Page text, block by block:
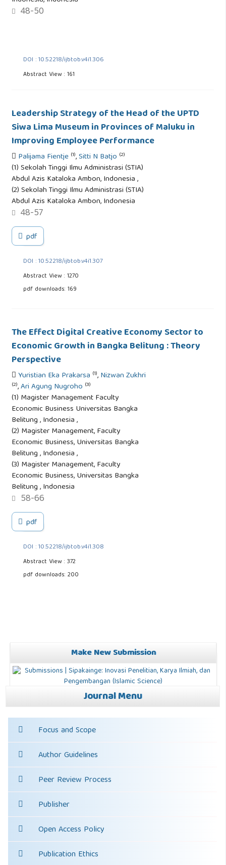
48-50
DOI : 10.52218/ijbtob.v4i1.306
Abstract View : 161
Leadership Strategy of the Head of the UPTD
Siwa Lima Museum in Provinces of Maluku in
Improving Employee Performance
Palijama Fientje (1),Sitti N Batjo (2)
(1) Sekolah Tinggi Ilmu Administrasi (STIA)
Abdul Azis Kataloka Ambon, Indonesia ,
(2) Sekolah Tinggi Ilmu Administrasi (STIA)
Abdul Azis Kataloka Ambon, Indonesia
48-57
pdf
DOI : 10.52218/ijbtob.v4i1.307
Abstract View : 1270
pdf downloads: 169
The Effect Digital Creative Economy Sector to
Economic Growth in Bangka Belitung : Theory
Perspective
Yuristian Eka Prakarsa (1),Nizwan Zukhri
(2),Ari Agung Nugroho (3)
(1) Magister Management Faculty
Economic Business Universitas Bangka
Belitung , Indonesia ,
(2) Magister Management, Faculty
Economic Business, Universitas Bangka
Belitung , Indonesia ,
(3) Magister Management, Faculty
Economic Business, Universitas Bangka
Belitung , Indonesia
58-66
pdf
DOI : 10.52218/ijbtob.v4i1.308
Abstract View : 372
pdf downloads: 200
Make New Submission
Journal Menu
Focus and Scope
Author Guidelines
Peer Review Process
Publisher
Open Access Policy
Publication Ethics